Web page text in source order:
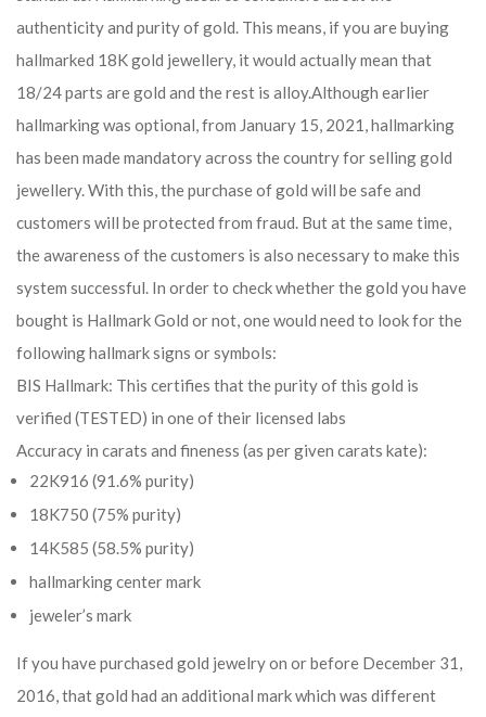
authenticity and purity of gold. This means, if you are buying
hallmarked 18K gold jewellery, it would actually mean that
18/24 parts are gold and the rest is alloy.Although earlier
hallmarking was optional, from January 15, 2021, hallmarking
has been made mandatory across the country for selling gold
jewellery. With this, the purchase of gold will be safe and
customers will be protected from fraud. But at the same time,
the awareness of the customers is also necessary to make this
system successful. In order to check whether the gold you have
bought is Hallmark Gold or not, one would need to look for the
following hallmark signs or symbols:
BIS Hallmark: This certifies that the purity of this gold is
verified (TESTED) in one of their licensed labs
Accuracy in carats and fineness (as per given carats kate):
22K916 (91.6% purity)
18K750 (75% purity)
14K585 (58.5% purity)
hallmarking center mark
jeweler’s mark
If you have purchased gold jewelry on or before December 31,
2016, that gold had an additional mark which was different